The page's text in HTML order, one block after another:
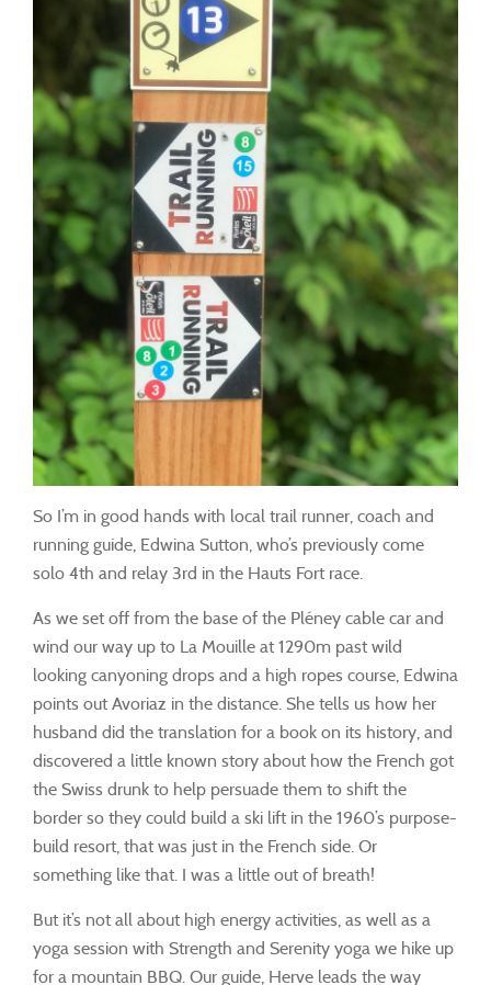
So I’m in good hands with local trail runner, coach and
running guide, Edwina Sutton, who’s previously come
solo 4th and relay 3rd in the Hauts Fort race.
As we set off from the base of the Pléney cable car and
wind our way up to La Mouille at 1290m past wild
looking canyoning drops and a high ropes course, Edwina
points out Avoriaz in the distance. She tells us how her
husband did the translation for a book on its history, and
discovered a little known story about how the French got
the Swiss drunk to help persuade them to shift the
border so they could build a ski lift in the 1960’s purpose-
build resort, that was just in the French side. Or
something like that. I was a little out of breath!
But it’s not all about high energy activities, as well as a
yoga session with Strength and Serenity yoga we hike up
for a mountain BBQ. Our guide, Herve leads the way